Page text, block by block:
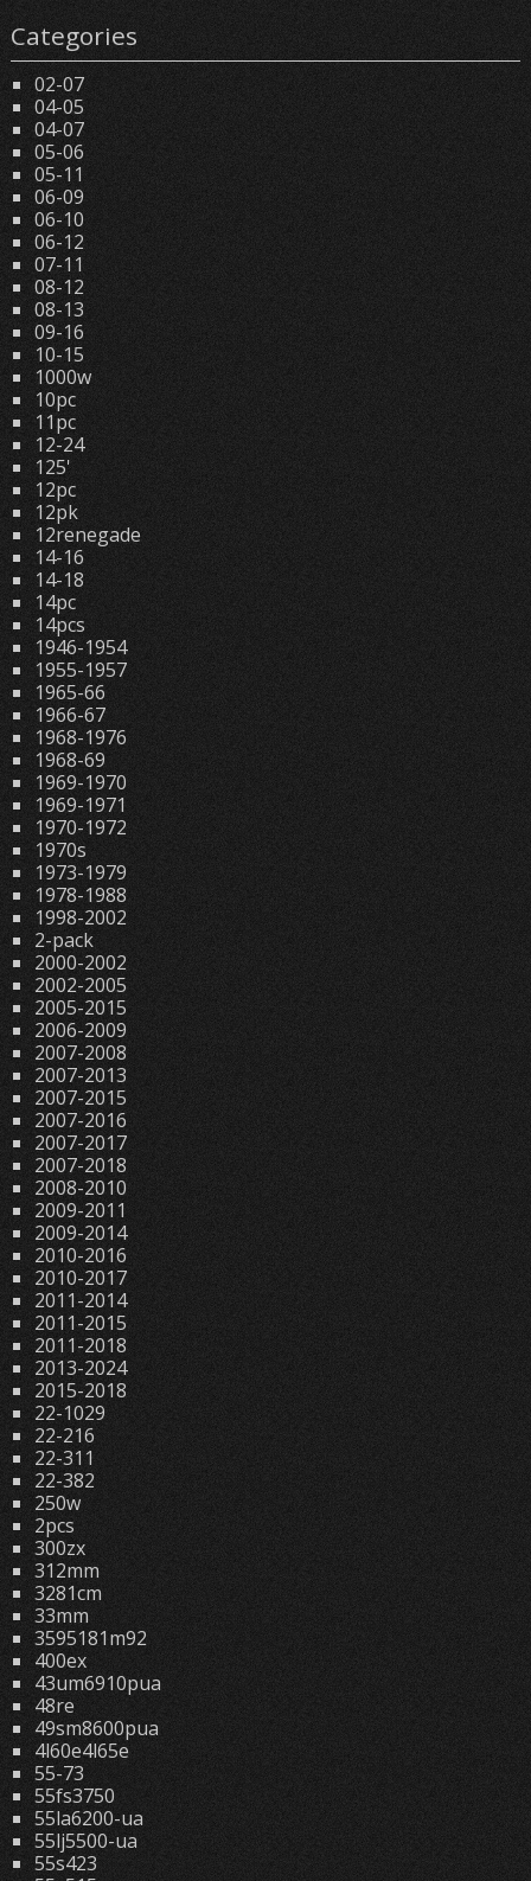
Categories
02-07
04-05
04-07
05-06
05-11
06-09
06-10
06-12
07-11
08-12
08-13
09-16
10-15
1000w
10pc
11pc
12-24
125'
12pc
12pk
12renegade
14-16
14-18
14pc
14pcs
1946-1954
1955-1957
1965-66
1966-67
1968-1976
1968-69
1969-1970
1969-1971
1970-1972
1970s
1973-1979
1978-1988
1998-2002
2-pack
2000-2002
2002-2005
2005-2015
2006-2009
2007-2008
2007-2013
2007-2015
2007-2016
2007-2017
2007-2018
2008-2010
2009-2011
2009-2014
2010-2016
2010-2017
2011-2014
2011-2015
2011-2018
2013-2024
2015-2018
22-1029
22-216
22-311
22-382
250w
2pcs
300zx
312mm
3281cm
33mm
3595181m92
400ex
43um6910pua
48re
49sm8600pua
4l60e4l65e
55-73
55fs3750
55la6200-ua
55lj5500-ua
55s423